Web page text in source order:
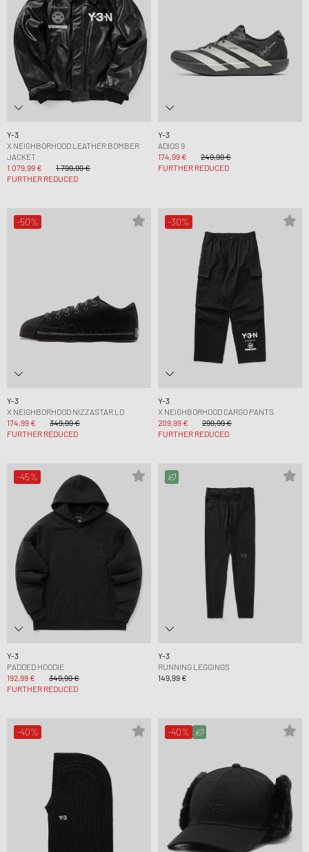
Y-3
X NEIGHBORHOOD LEATHER BOMBER
JACKET
1.079,99 €
1.799,99 €
FURTHER REDUCED
Y-3
ADIOS 9
174,99 €
249,99 €
FURTHER REDUCED
-50%
Y-3
X NEIGHBORHOOD NIZZASTAR LO
174,99 €
349,99 €
FURTHER REDUCED
-30%
Y-3
X NEIGHBORHOOD CARGO PANTS
209,99 €
299,99 €
FURTHER REDUCED
-45%
Y-3
PADDED HOODIE
192,99 €
349,99 €
FURTHER REDUCED
Y-3
RUNNING LEGGINGS
149,99 €
-40% -40%